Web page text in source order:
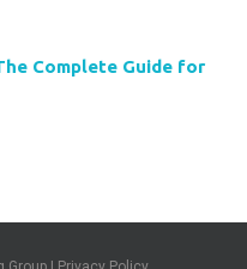
Complete Guide for